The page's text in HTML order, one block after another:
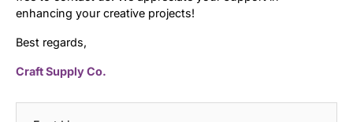
enhancing your creative projects!
Best regards,
Craft Supply Co.